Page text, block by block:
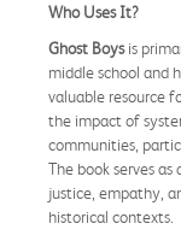
Who Uses It?
Ghost Boysis
middle school and
valuable resource
the impact of
communities,
The book serves
justice, empathy,
historical contexts.